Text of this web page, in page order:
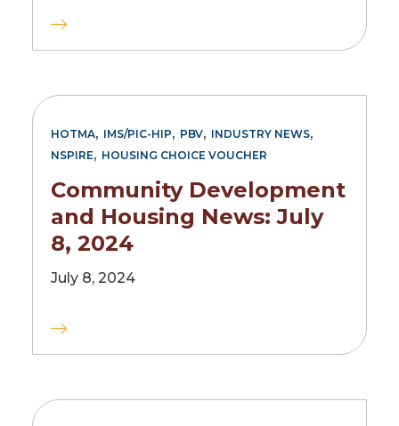
HOTMA, IMS/PIC-HIP, PBV, INDUSTRY NEWS,
NSPIRE, HOUSING CHOICE VOUCHER
Community Development
and Housing News: July
8, 2024
July 8, 2024